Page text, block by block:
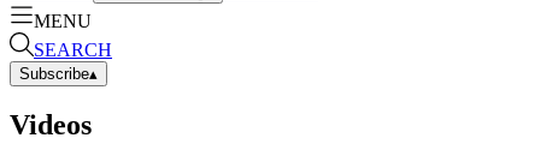
MENU
SEARCH
Subscribe▴
Videos